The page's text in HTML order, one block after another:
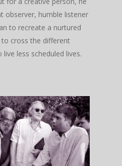
observer, humble listener
to recreate a nurtured
cross the different
less scheduled lives.